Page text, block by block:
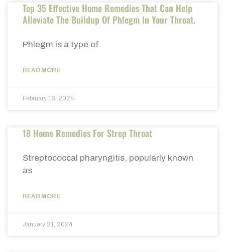
Top 35 Effective Home Remedies That Can Help
Alleviate The Buildup Of Phlegm In Your Throat.
Phlegm is a type of
READ MORE
February 18, 2024
18 Home Remedies For Strep Throat
Streptococcal pharyngitis, popularly known
as
READ MORE
January 31, 2024